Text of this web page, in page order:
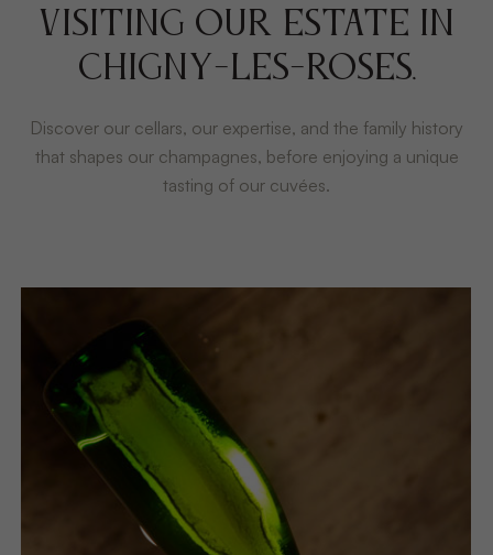
VISITING OUR ESTATE IN
CHIGNY-LES-ROSES.
Discover our cellars, our expertise, and the family history
that shapes our champagnes, before enjoying a unique
tasting of our cuvées.